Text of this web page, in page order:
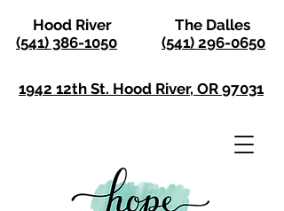
(541) 296-0650
The Dalles
(541) 386-1050
Hood River
1942 12th St. Hood River, OR 97031